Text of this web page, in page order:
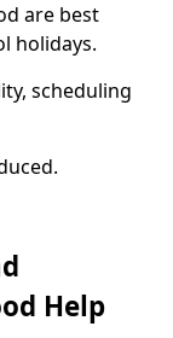
are best
holidays.
scheduling
Help